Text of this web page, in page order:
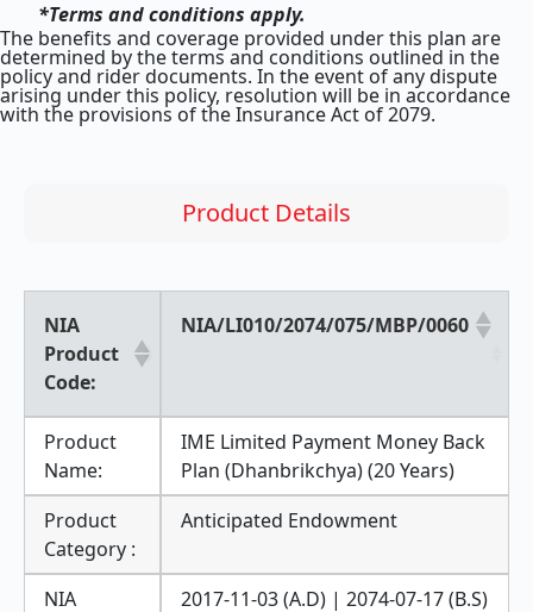
*Terms and conditions apply.
The benefits and coverage provided under this plan are
determined by the terms and conditions outlined in the
policy and rider documents. In the event of any dispute
arising under this policy, resolution will be in accordance
with the provisions of the Insurance Act of 2079.
Product Details
NIA
Product
Code:
NIA/LI010/2074/075/MBP/0060
Product
Name:
IME Limited Payment Money Back
Plan (Dhanbrikchya) (20 Years)
Product
Category :
Anticipated Endowment
NIA 2017-11-03 (A.D) | 2074-07-17 (B.S)